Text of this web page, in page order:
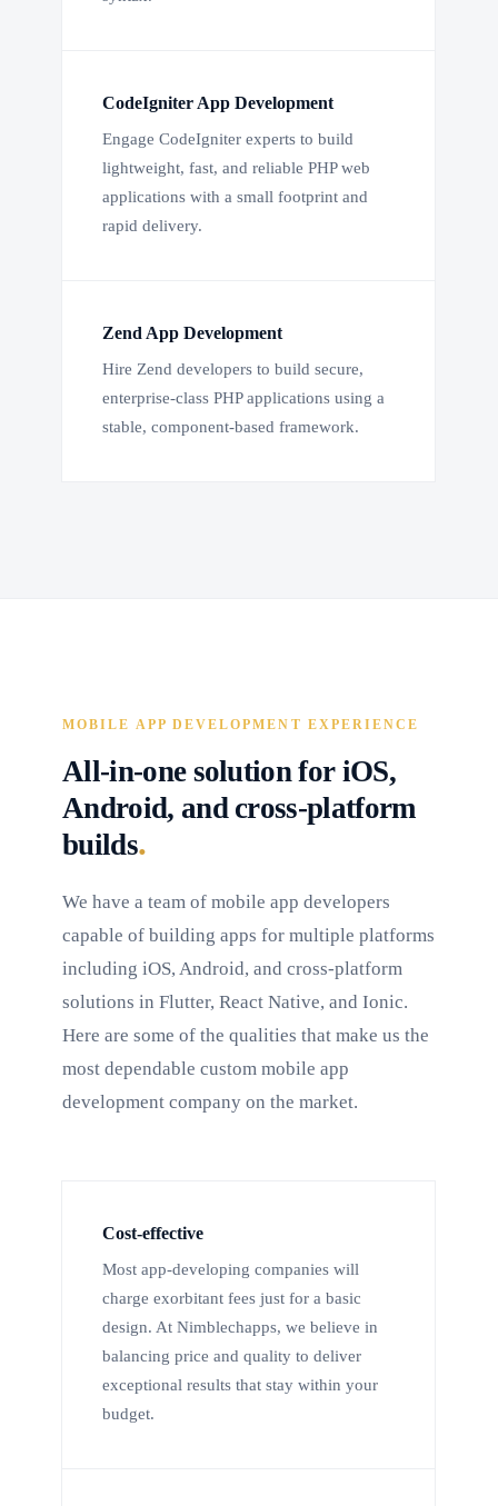
CodeIgniter App Development
Engage CodeIgniter experts to build
lightweight, fast, and reliable PHP web
applications with a small footprint and
rapid delivery.
Zend App Development
Hire Zend developers to build secure,
enterprise-class PHP applications using a
stable, component-based framework.
MOBILE APP DEVELOPMENT EXPERIENCE
All-in-one solution for iOS,
Android, and cross-platform
builds.
We have a team of mobile app developers
capable of building apps for multiple platforms
including iOS, Android, and cross-platform
solutions in Flutter, React Native, and Ionic.
Here are some of the qualities that make us the
most dependable custom mobile app
development company on the market.
Cost-effective
Most app-developing companies will
charge exorbitant fees just for a basic
design. At Nimblechapps, we believe in
balancing price and quality to deliver
exceptional results that stay within your
budget.